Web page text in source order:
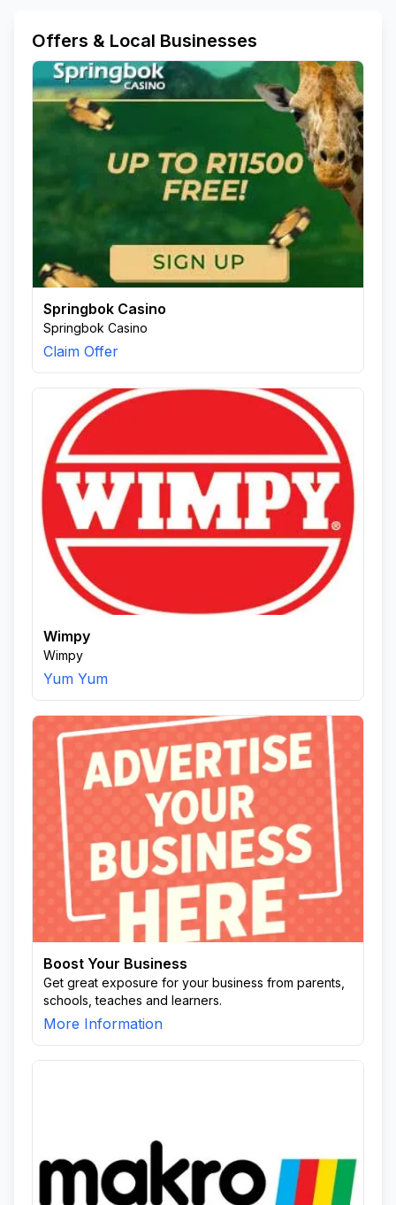
Offers & Local Businesses
Springbok Casino
Springbok Casino
Claim Offer
Wimpy
Wimpy
Yum Yum
Boost Your Business
Get great exposure for your business from parents,
schools, teaches and learners.
More Information